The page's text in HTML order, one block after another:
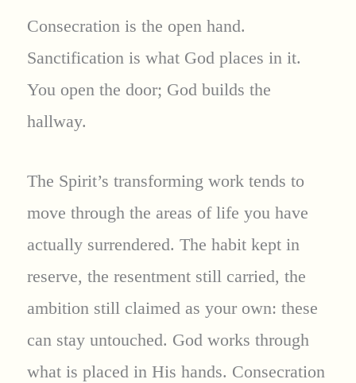
Consecration is the open hand.
Sanctification is what God places in it.
You open the door; God builds the
hallway.
The Spirit’s transforming work tends to
move through the areas of life you have
actually surrendered. The habit kept in
reserve, the resentment still carried, the
ambition still claimed as your own: these
can stay untouched. God works through
what is placed in His hands. Consecration